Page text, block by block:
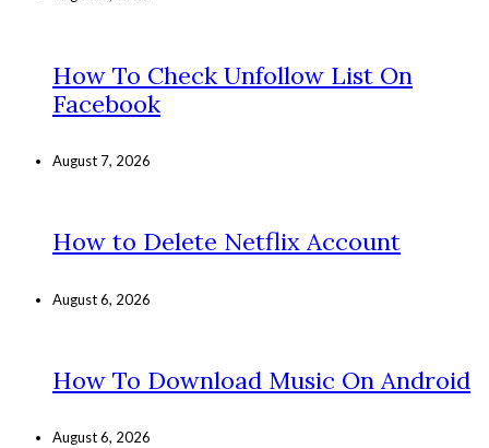
How To Check Unfollow List On
Facebook
August 7, 2026
How to Delete Netflix Account
August 6, 2026
How To Download Music On Android
August 6, 2026